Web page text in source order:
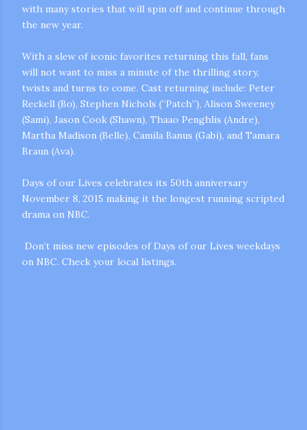
with many stories that will spin off and continue through
the new year.
With a slew of iconic favorites returning this fall, fans
will not want to miss a minute of the thrilling story,
twists and turns to come. Cast returning include: Peter
Reckell (Bo), Stephen Nichols (“Patch”), Alison Sweeney
(Sami), Jason Cook (Shawn), Thaao Penghlis (Andre),
Martha Madison (Belle), Camila Banus (Gabi), and Tamara
Braun (Ava).
Days of our Lives celebrates its 50th anniversary
November 8, 2015 making it the longest running scripted
drama on NBC.
Don’t miss new episodes of Days of our Lives weekdays
on NBC. Check your local listings.
and videos